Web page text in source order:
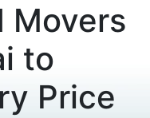
Movers
to
Price